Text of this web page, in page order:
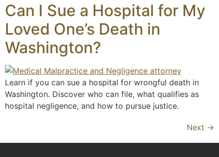
Can I Sue a Hospital for My
Loved One’s Death in
Washington?
Learn if you can sue a hospital for wrongful death in
Washington. Discover who can file, what qualifies as
hospital negligence, and how to pursue justice.
Next →